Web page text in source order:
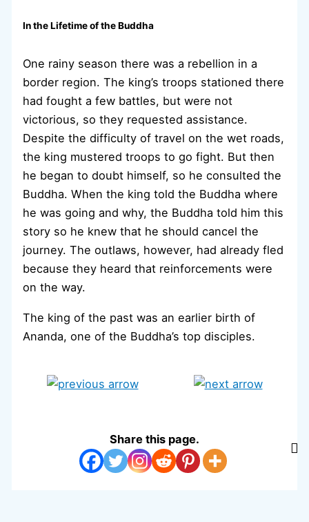
In the Lifetime of the Buddha
One rainy season there was a rebellion in a
border region. The king’s troops stationed there
had fought a few battles, but were not
victorious, so they requested assistance.
Despite the difficulty of travel on the wet roads,
the king mustered troops to go fight. But then
he began to doubt himself, so he consulted the
Buddha. When the king told the Buddha where
he was going and why, the Buddha told him this
story so he knew that he should cancel the
journey. The outlaws, however, had already fled
because they heard that reinforcements were
on the way.
The king of the past was an earlier birth of
Ananda, one of the Buddha’s top disciples.
Share this page.